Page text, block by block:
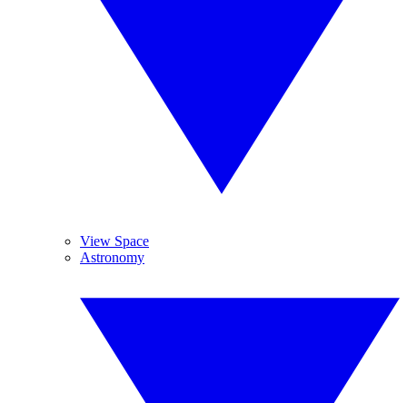
View Space
Astronomy